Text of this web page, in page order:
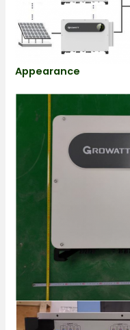
Appearance